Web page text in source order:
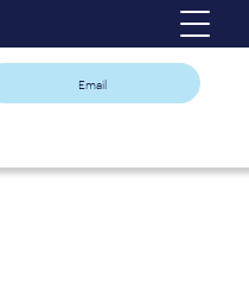
Email